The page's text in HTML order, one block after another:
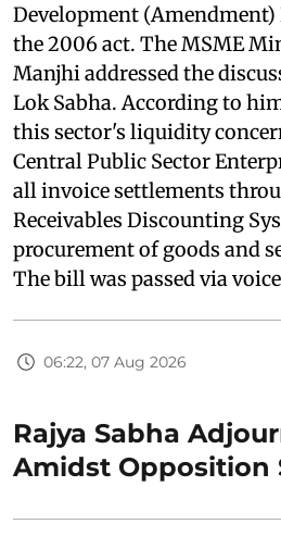
Development (Amendment)
the 2006 act. The MSME
Manjhi addressed the
Lok Sabha. According to
this sector's liquidity
Central Public Sector
all invoice settlements
Receivables Discounting
procurement of goods and
The bill was passed via
06:22, 07 Aug 2026
Rajya Sabha
Amidst Opposition